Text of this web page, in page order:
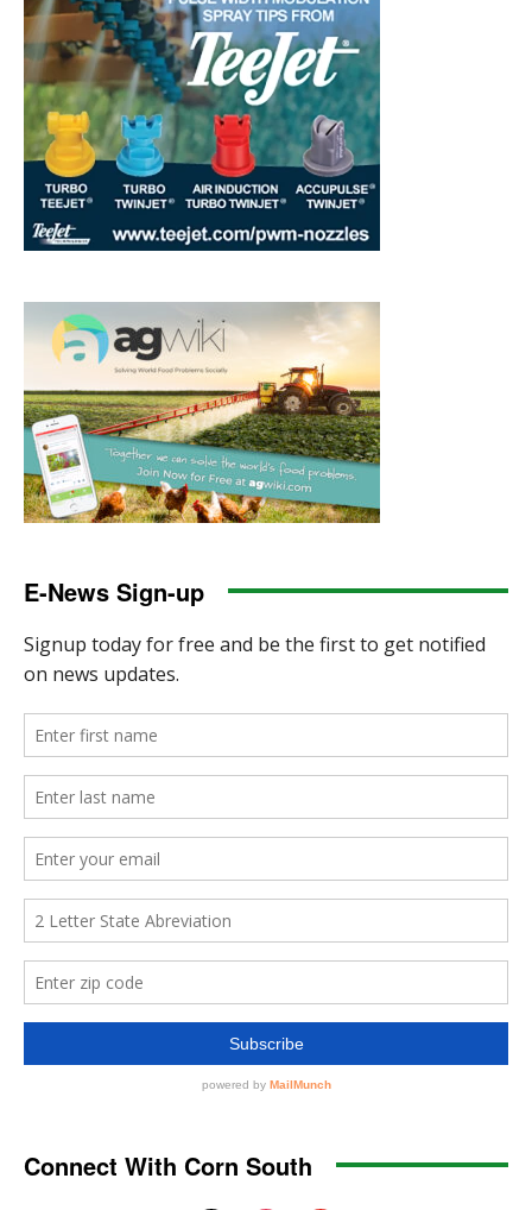
E-News Sign-up
Connect With Corn South